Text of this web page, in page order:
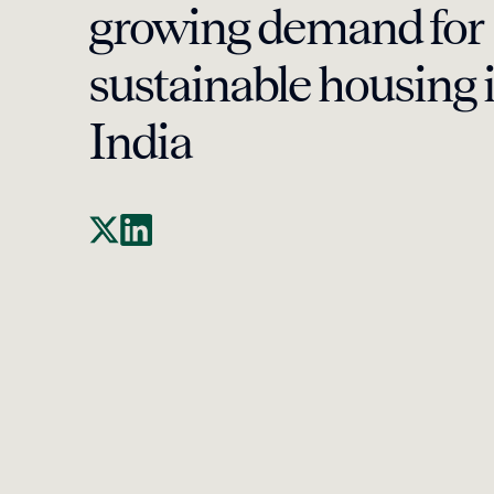
growing demand for
sustainable housing
India